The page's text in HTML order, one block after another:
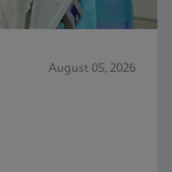
August 05, 2026